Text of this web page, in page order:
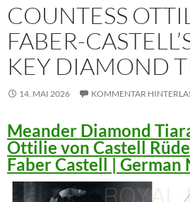
COUNTESS
FABER-
KEY DIAMOND
14. MAI 2026 KOMMENTAR
Meander Diamond
Ottilie von Castell
Faber Castell | German